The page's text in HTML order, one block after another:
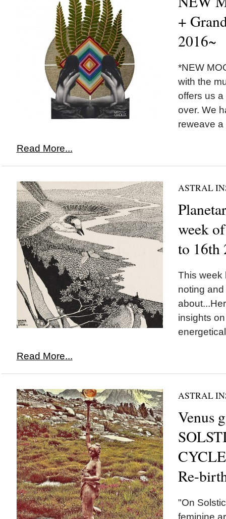
+
2016~
*NEW
with the
offers us
over. We
reweave a
Read More...
ASTRAL
week
to 16th
This week
noting
insights
Read More...
ASTRAL
Venus
Re-
"On
feminine